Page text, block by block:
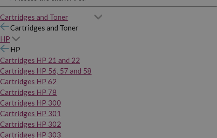
Cartridges and Toner
Cartridges and Toner
HP
HP
Cartridges HP 21 and 22
Cartridges HP 56, 57 and 58
Cartridges HP 62
Cartridges HP 78
Cartridges HP 300
Cartridges HP 301
Cartridges HP 302
Cartridges HP 303